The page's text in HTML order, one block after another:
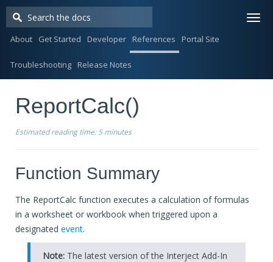
About Get Started Developer References Portal Site
Troubleshooting Release Notes
ReportCalc()
Estimated reading time:5 minutes
Function Summary
The ReportCalc function executes a calculation of formulas
in a worksheet or workbook when triggered upon a
designated event.
Note:The latest version of the Interject Add-In